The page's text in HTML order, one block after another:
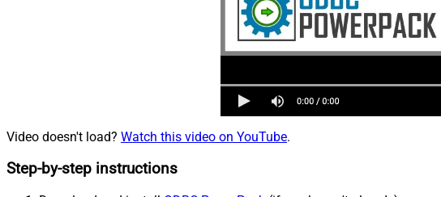
Video doesn't load? Watch this video on YouTube.
Step-by-step instructions